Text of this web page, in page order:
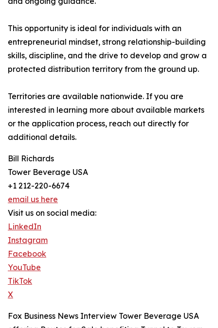
This opportunity is ideal for individuals with an
entrepreneurial mindset, strong relationship-building
skills, discipline, and the drive to develop and grow a
protected distribution territory from the ground up.
Territories are available nationwide. If you are
interested in learning more about available markets
or the application process, reach out directly for
additional details.
Bill Richards
Tower Beverage USA
+1 212-220-6674
email us here
Visit us on social media:
LinkedIn
Instagram
Facebook
YouTube
TikTok
X
Fox Business News Interview Tower Beverage USA